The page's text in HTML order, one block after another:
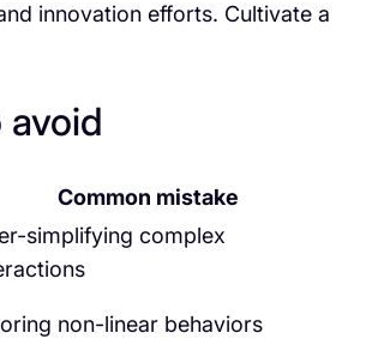
innovation efforts. Cultivate a
Common mistake
simplifying complex
non-linear behaviors